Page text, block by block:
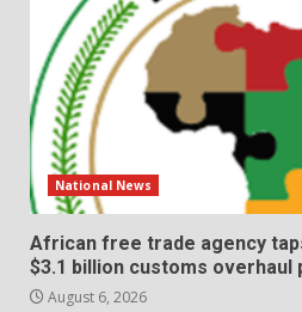
National News
African free trade agency
$3.1 billion customs overhaul
August 6, 2026